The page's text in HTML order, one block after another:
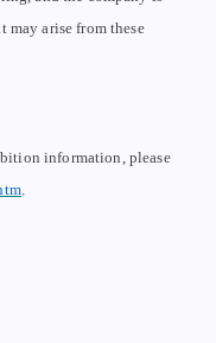
arise from these
information, please
.